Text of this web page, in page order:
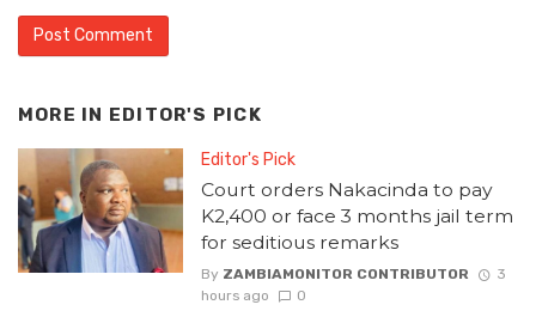
MORE IN EDITOR'S PICK
Editor's Pick
Court orders Nakacinda to pay
K2,400 or face 3 months jail term
for seditious remarks
By ZAMBIAMONITOR CONTRIBUTOR
3
hours ago
0